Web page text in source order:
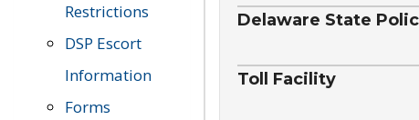
Restrictions
DSP Escort
Information
Forms
Delaware State
Toll Facility